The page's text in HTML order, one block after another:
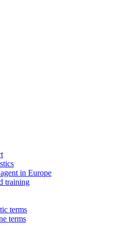
in Europe
training
terms
terms